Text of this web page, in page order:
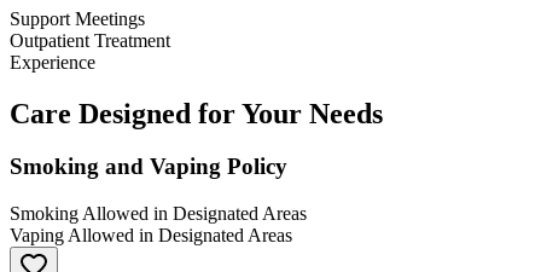
Support Meetings
Outpatient Treatment
Experience
Care Designed for Your Needs
Smoking and Vaping Policy
Smoking Allowed in Designated Areas
Vaping Allowed in Designated Areas